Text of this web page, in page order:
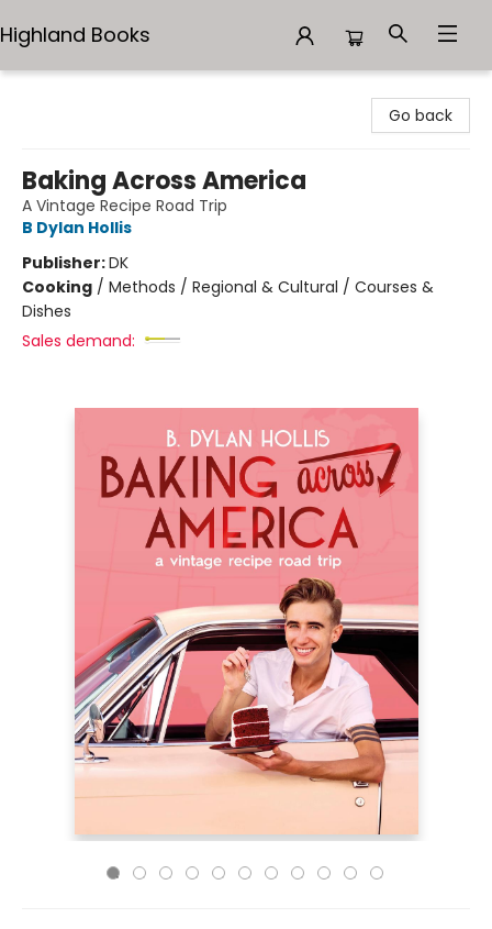
Highland Books
Go back
Baking Across America
A Vintage Recipe Road Trip
B Dylan Hollis
Publisher:DK
Cooking / Methods / Regional & Cultural / Courses &
Dishes
Sales demand: